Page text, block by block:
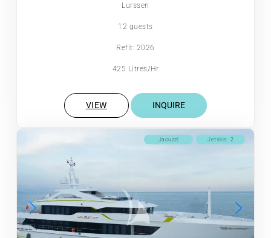
Lurssen
12 guests
Refit: 2026
425 Litres/Hr
VIEW INQUIRE
Jetskis: 2
Jacuzzi